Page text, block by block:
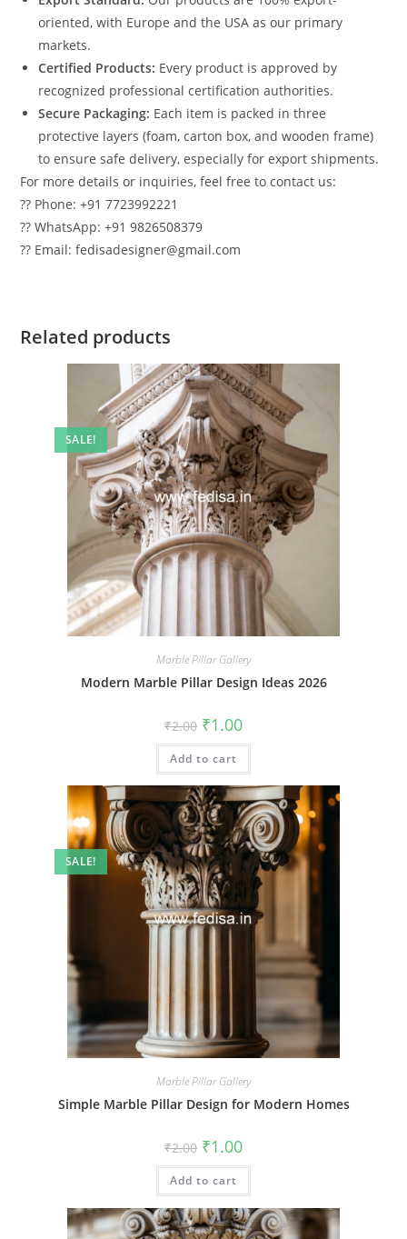
oriented, with Europe and the USA as our primary
markets.
Certified Products: Every product is approved by
recognized professional certification authorities.
Secure Packaging: Each item is packed in three
protective layers (foam, carton box, and wooden frame)
to ensure safe delivery, especially for export shipments.
For more details or inquiries, feel free to contact us:
?? Phone: +91 7723992221
?? WhatsApp: +91 9826508379
?? Email: fedisadesigner@gmail.com
Related products
SALE!
Marble Pillar Gallery
Modern Marble Pillar Design Ideas 2026
₹2.00 Original
price
was:
₹2.00.
₹1.00Current
is:
Add to cart
SALE!
Marble Pillar Gallery
Simple Marble Pillar Design for Modern Homes
₹2.00 Original
price
was:
₹2.00.
₹1.00Current
is:
Add to cart